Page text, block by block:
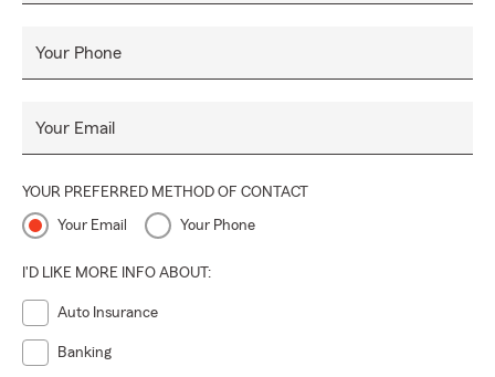
Your Phone
Your Email
YOUR PREFERRED METHOD OF CONTACT
Your Email Your Phone
I'D LIKE MORE INFO ABOUT:
Auto Insurance
Banking